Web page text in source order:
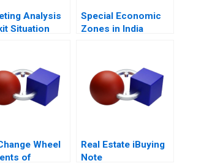
Analysis
Situation
Special Economic
Zones in India
Wheel
of
Real Estate iBuying
Note